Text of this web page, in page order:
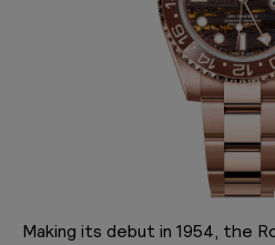
Making its debut in 1954, the